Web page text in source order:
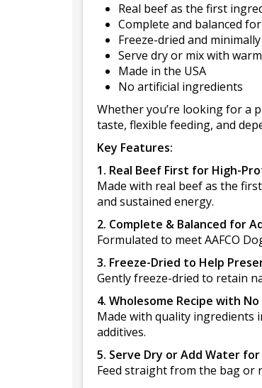
Real beef as the first
Complete and balanced
Freeze-dried and
Serve dry or mix with
Made in the USA
No artificial ingredients
Whether you’re looking for a
taste, flexible feeding, and
Key Features:
1. Real Beef First for High-
Made with real beef as the
and sustained energy.
2. Complete & Balanced for
Formulated to meet AAFCO
3. Freeze-Dried to Help
Gently freeze-dried to retain
4. Wholesome Recipe with
Made with quality ingredients
additives.
5. Serve Dry or Add Water
Feed straight from the bag or